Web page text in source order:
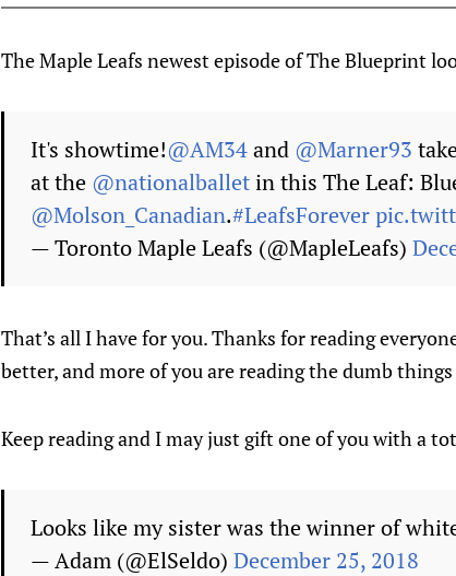
The Maple Leafs newest episode of The Blueprint
It's showtime!@AM34and @Marner93
at the @nationalballetin this The Leaf:
@Molson_Canadian.#LeafsForever
— Toronto Maple Leafs (@MapleLeafs)
That’s all I have for you. Thanks for reading
better, and more of you are reading the dumb things
Keep reading and I may just gift one of you with a
Looks like my sister was the winner of
— Adam (@ElSeldo) December 25, 2018